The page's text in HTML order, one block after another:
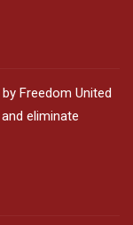
Freedom United
eliminate